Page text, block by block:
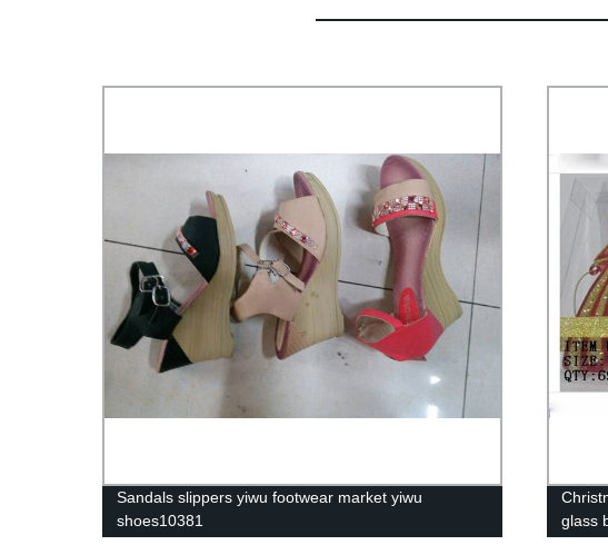
Sandals slippers yiwu footwear market yiwu
shoes10381
glass